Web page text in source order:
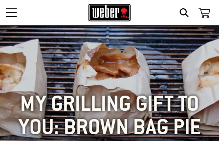
SEARCH
MY GRILLING GIFT TO
YOU: BROWN BAG PIE